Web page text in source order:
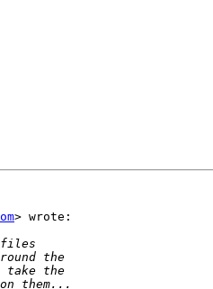
> wrote: